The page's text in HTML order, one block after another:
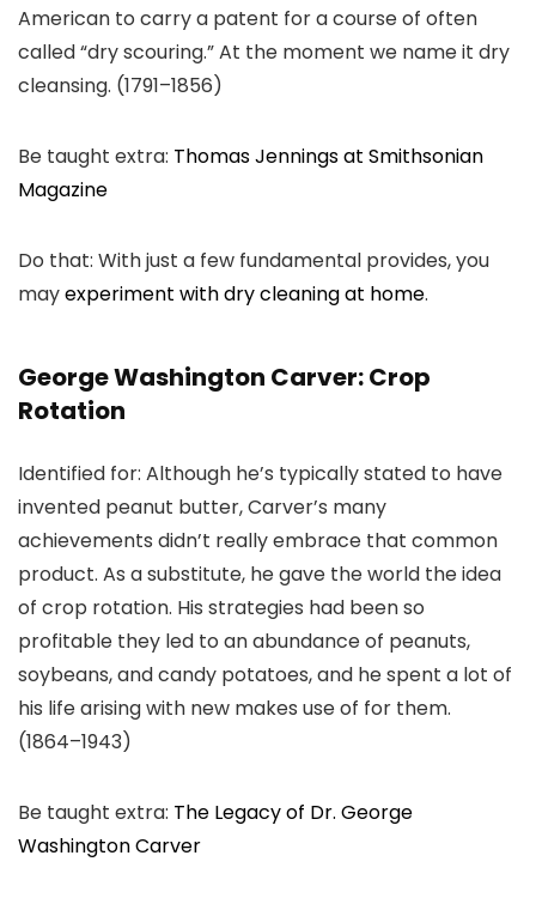
American to carry a patent for a course of often
called “dry scouring.” At the moment we name it dry
cleansing. (1791–1856)
Be taught extra: Thomas Jennings at Smithsonian
Magazine
Do that: With just a few fundamental provides, you
mayexperiment with dry cleaning at home.
George Washington Carver: Crop
Rotation
Identified for: Although he’s typically stated to have
invented peanut butter, Carver’s many
achievements didn’t really embrace that common
product. As a substitute, he gave the world the idea
of crop rotation. His strategies had been so
profitable they led to an abundance of peanuts,
soybeans, and candy potatoes, and he spent a lot of
his life arising with new makes use of for them.
(1864–1943)
Be taught extra: The Legacy of Dr. George
Washington Carver